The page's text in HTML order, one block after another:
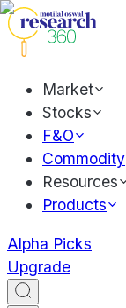
Market
Stocks
F&O
Commodity
Resources
Products
Alpha Picks
Upgrade